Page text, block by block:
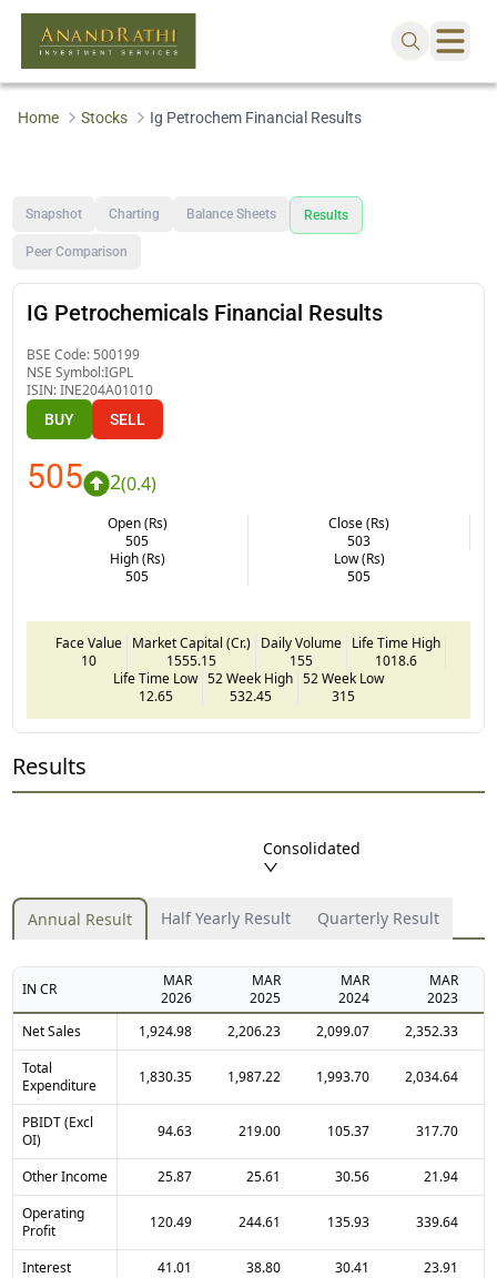
Home Stocks Ig Petrochem Financial Results
Snapshot Charting Balance Sheets Results
Peer Comparison
IG Petrochemicals Financial Results
BSE Code: 500199
NSE Symbol:IGPL
ISIN:INE204A01010
BUY SELL
505 2(0.4)
Open (Rs)
505
Close (Rs)
503
High (Rs)
505
Low (Rs)
505
Face Value
10
Market Capital (Cr.)
1555.15
Daily Volume
155
Life Time High
1018.6
Life Time Low
12.65
52 Week High
532.45
52 Week Low
315
Results
Consolidated
Annual Result Half Yearly Result Quarterly Result
IN CR
MAR
2026
MAR
2025
MAR
2024
MAR
2023
Net Sales
1,924.98 2,206.23 2,099.07 2,352.33
Total
Expenditure
1,830.35 1,987.22 1,993.70 2,034.64
PBIDT (Excl
OI)
94.63 219.00 105.37 317.70
Other Income 25.87 25.61 30.56
21.94
Operating
Profit
120.49 244.61 135.93 339.64
Interest 41.01 38.80 30.41
23.91